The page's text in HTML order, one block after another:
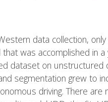
data collection,
was accomplished in a
dataset on unstructured
segmentation grew to
driving. There are